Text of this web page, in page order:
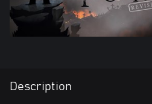
Description